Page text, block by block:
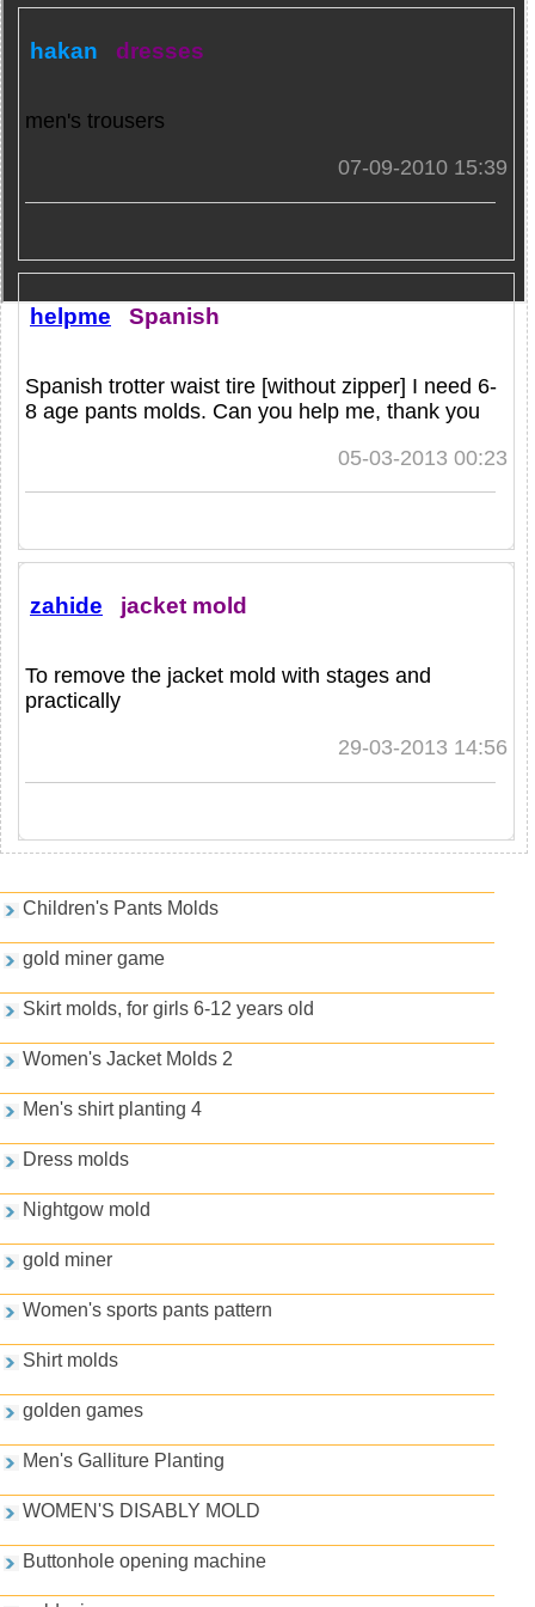
hakan dresses
men's trousers
07-09-2010 15:39
helpme Spanish
Spanish trotter waist tire [without zipper] I need 6-
8 age pants molds. Can you help me, thank you
05-03-2013 00:23
zahide jacket mold
To remove the jacket mold with stages and
practically
29-03-2013 14:56
Children's Pants Molds
gold miner game
Skirt molds, for girls 6-12 years old
Women's Jacket Molds 2
Men's shirt planting 4
Dress molds
Nightgow mold
gold miner
Women's sports pants pattern
Shirt molds
golden games
Men's Galliture Planting
WOMEN'S DISABLY MOLD
Buttonhole opening machine